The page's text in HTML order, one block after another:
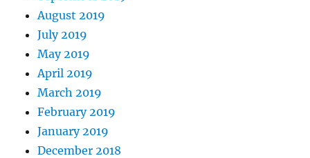
August 2019
July 2019
May 2019
April 2019
March 2019
February 2019
January 2019
December 2018